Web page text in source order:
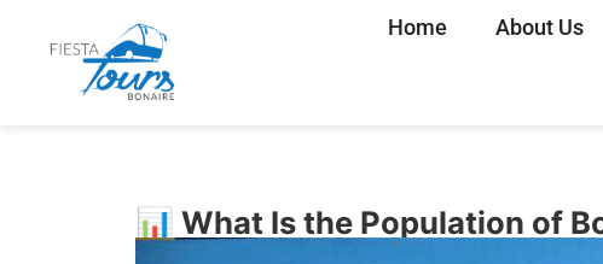
Home About Us
📊 What Is the Population of